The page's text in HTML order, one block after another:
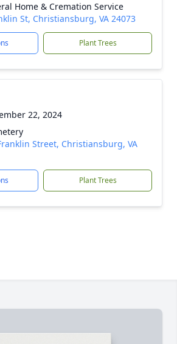
Home & Cremation Service
St, Christiansburg, VA 24073
Plant Trees
22, 2024
Street, Christiansburg, VA
Plant Trees